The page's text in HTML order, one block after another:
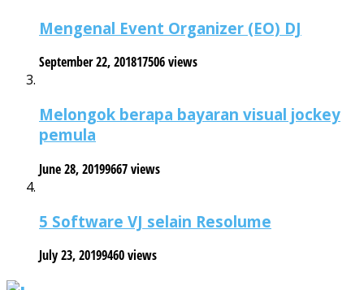
Mengenal Event Organizer (EO) DJ
September 22, 201817506 views
Melongok berapa bayaran visual jockey
pemula
June 28, 20199667 views
5 Software VJ selain Resolume
July 23, 20199460 views